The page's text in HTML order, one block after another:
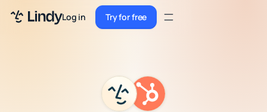
Log in Try for free
Try for free
Sign up
Sign up